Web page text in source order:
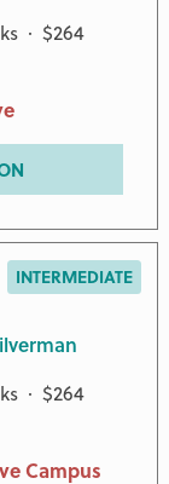
· $264
INTERMEDIATE
· $264
Campus